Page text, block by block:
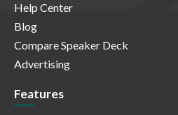
Help Center
Blog
Compare Speaker Deck
Advertising
Features